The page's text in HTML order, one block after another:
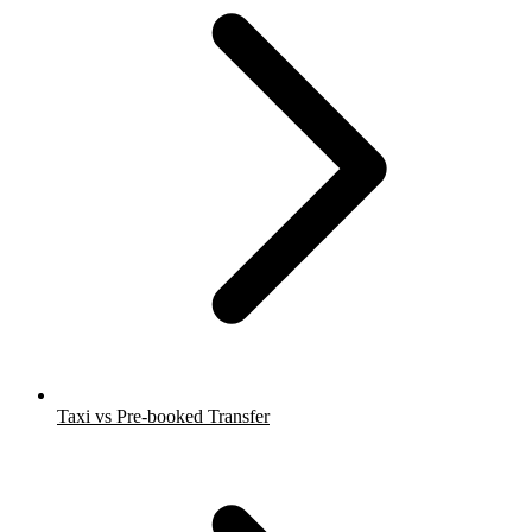
Taxi vs Pre-booked Transfer